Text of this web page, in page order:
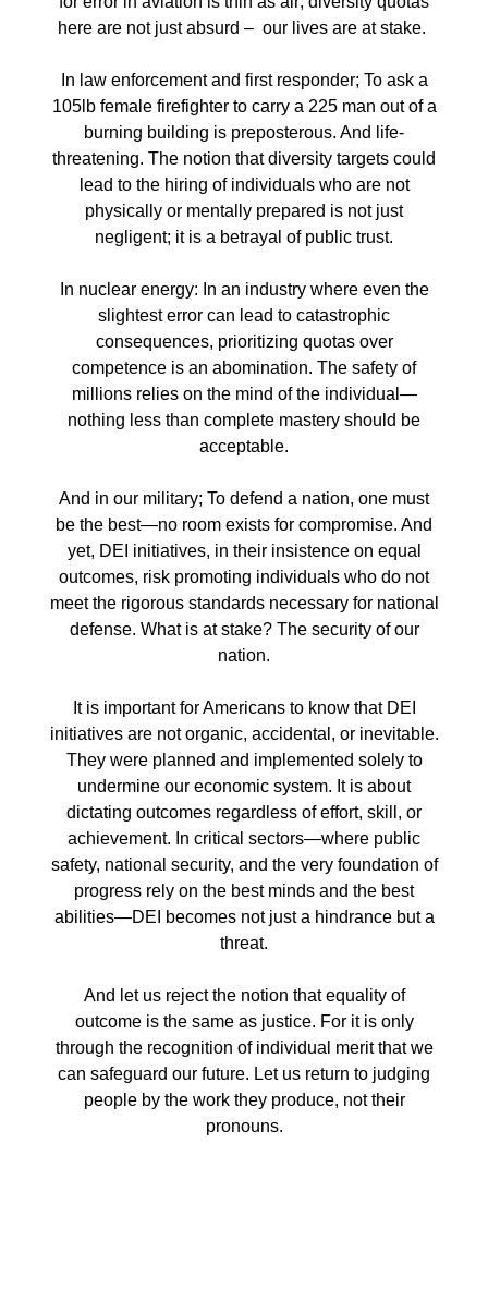
here are not just absurd – our lives are at stake.
In law enforcement and first responder; To ask a
105lb female firefighter to carry a 225 man out of a
burning building is preposterous. And life-
threatening. The notion that diversity targets could
lead to the hiring of individuals who are not
physically or mentally prepared is not just
negligent; it is a betrayal of public trust.
In nuclear energy: In an industry where even the
slightest error can lead to catastrophic
consequences, prioritizing quotas over
competence is an abomination. The safety of
millions relies on the mind of the individual—
nothing less than complete mastery should be
acceptable.
And in our military; To defend a nation, one must
be the best—no room exists for compromise. And
yet, DEI initiatives, in their insistence on equal
outcomes, risk promoting individuals who do not
meet the rigorous standards necessary for national
defense. What is at stake? The security of our
nation.
It is important for Americans to know that DEI
initiatives are not organic, accidental, or inevitable.
They were planned and implemented solely to
undermine our economic system. It is about
dictating outcomes regardless of effort, skill, or
achievement. In critical sectors—where public
safety, national security, and the very foundation of
progress rely on the best minds and the best
abilities—DEI becomes not just a hindrance but a
threat.
And let us reject the notion that equality of
outcome is the same as justice. For it is only
through the recognition of individual merit that we
can safeguard our future. Let us return to judging
people by the work they produce, not their
pronouns.